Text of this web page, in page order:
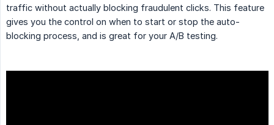
traffic without actually blocking fraudulent clicks. This feature
gives you the control on when to start or stop the auto-
blocking process, and is great for your A/B testing.